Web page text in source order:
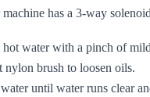
has a 3-way
hot water with a pinch of
nylon brush to loosen oils.
until water runs clear